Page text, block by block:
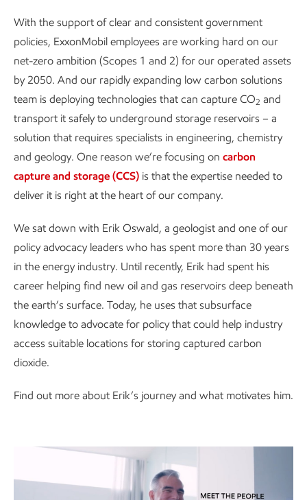
With the support of clear and consistent government
policies, ExxonMobil employees are working hard on our
net-zero ambition (Scopes 1 and 2) for our operated assets
by 2050. And our rapidly expanding low carbon solutions
team is deploying technologies that can capture CO2 and
transport it safely to underground storage reservoirs – a
solution that requires specialists in engineering, chemistry
and geology. One reason we’re focusing on carbon
capture and storage (CCS) is that the expertise needed to
deliver it is right at the heart of our company.
We sat down with Erik Oswald, a geologist and one of our
policy advocacy leaders who has spent more than 30 years
in the energy industry. Until recently, Erik had spent his
career helping find new oil and gas reservoirs deep beneath
the earth’s surface. Today, he uses that subsurface
knowledge to advocate for policy that could help industry
access suitable locations for storing captured carbon
dioxide.
Find out more about Erik’s journey and what motivates him.